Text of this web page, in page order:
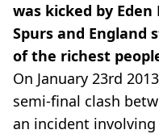
was kicked by
Spurs and England
of the richest
On January 23rd
semi-final clash
an incident